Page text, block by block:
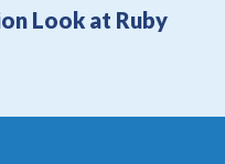
Look at Ruby